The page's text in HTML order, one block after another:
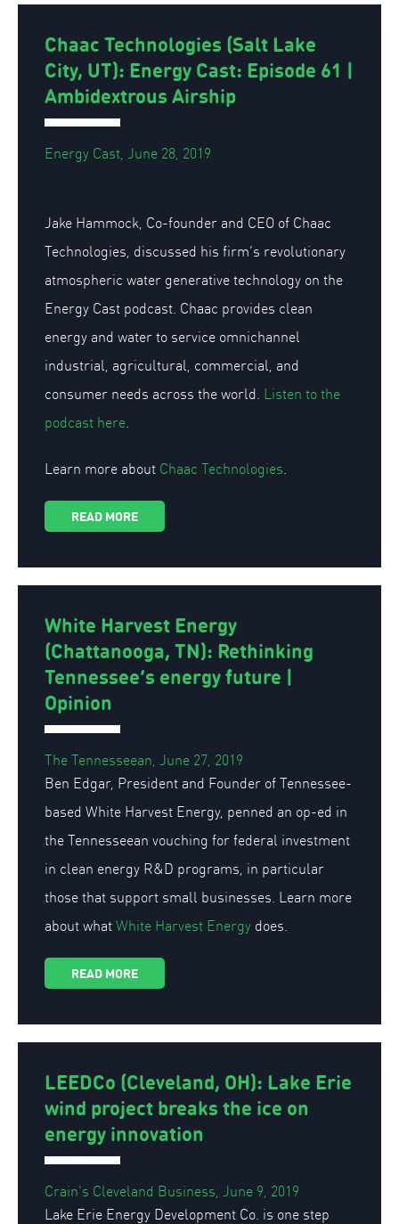
Chaac Technologies (Salt Lake
City, UT): Energy Cast: Episode 61 |
Ambidextrous Airship
Energy Cast, June 28, 2019
Jake Hammock, Co-founder and CEO of Chaac
Technologies, discussed his firm’s revolutionary
atmospheric water generative technology on the
Energy Cast podcast. Chaac provides clean
energy and water to service omnichannel
industrial, agricultural, commercial, and
consumer needs across the world. Listen to the
podcast here
Learn more about Chaac Technologies
READ MORE
White Harvest Energy
(Chattanooga, TN): Rethinking
Tennessee’s energy future |
Opinion
The Tennesseean, June 27, 2019
Ben Edgar, President and Founder of Tennessee-
based White Harvest Energy, penned an op-ed in
the Tennesseean vouching for federal investment
in clean energy R&D programs, in particular
those that support small businesses. Learn more
about what White Harvest Energy does.
READ MORE
LEEDCo (Cleveland, OH): Lake Erie
wind project breaks the ice on
energy innovation
Crain’s Cleveland Business, June 9, 2019
Lake Erie Energy Development Co. is one step